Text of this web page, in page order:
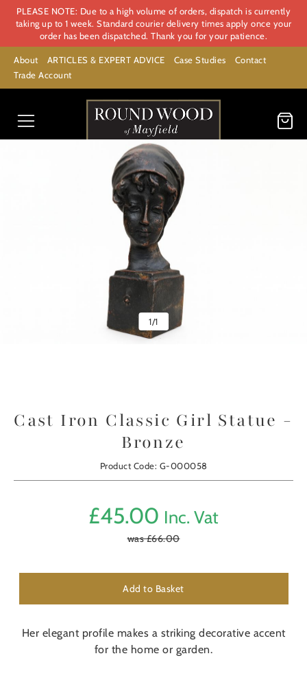
PLEASE NOTE: Due to a high volume of orders, dispatch is currently
taking up to 1 week. Standard courier delivery times apply once your
order has been dispatched. Thank you for your patience.
About ARTICLES & EXPERT ADVICE Case Studies
Contact
Trade Account
1/1
Cast Iron Classic Girl Statue -
Bronze
Product Code: G-000058
£45.00 Inc. Vat
was £66.00
Add to Basket
Her elegant profile makes a striking decorative accent
for the home or garden.